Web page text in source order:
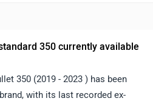
350 currently available
350 (2019 - 2023 ) has been
with its last recorded ex-